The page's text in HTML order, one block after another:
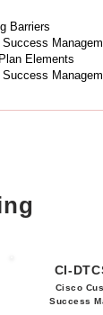
Barriers
Success
Elements
Success
CI-
Cisco
Success